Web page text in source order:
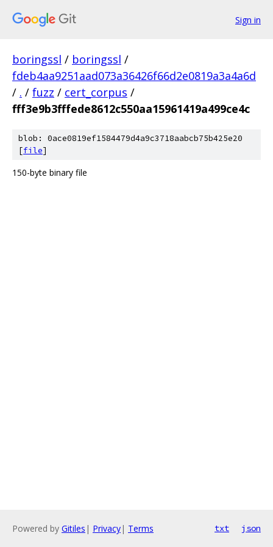
Sign in
boringssl / boringssl /
fdeb4aa9251aad073a36426f66d2e0819a3a4a6d
/ . / fuzz / cert_corpus /
fff3e9b3fffede8612c550aa15961419a499ce4c
blob: 0ace0819ef1584479d4a9c3718aabcb75b425e20
[file]
150-byte binary file
Powered by Gitiles | Privacy| Terms txt json